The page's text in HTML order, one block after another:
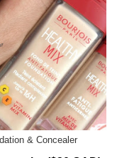
& Concealer